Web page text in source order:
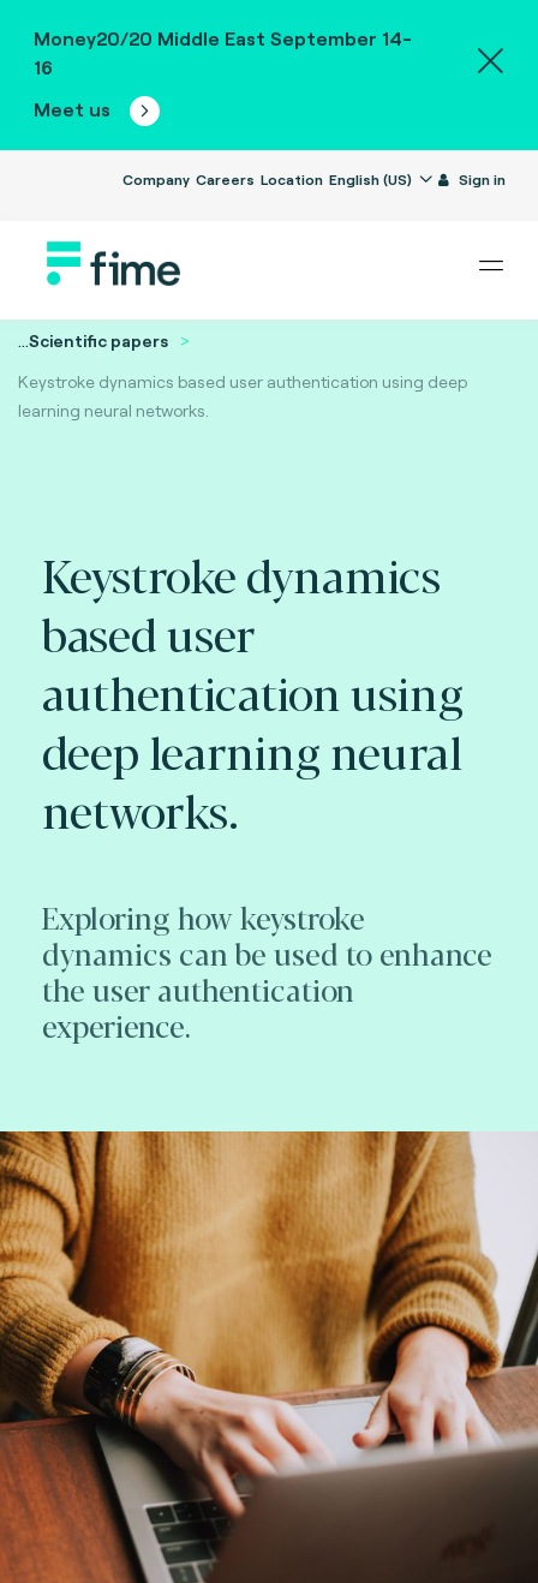
Money20/20 Middle East September 14-
16
Meet us
Company Careers Location English (US) Sign in
...Scientific papers
Keystroke dynamics based user authentication using deep
learning neural networks.
Keystroke dynamics
based user
authentication using
deep learning neural
networks.
Exploring how keystroke
dynamics can be used to enhance
the user authentication
experience.